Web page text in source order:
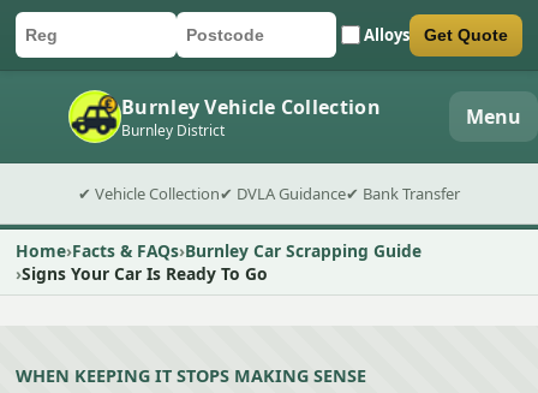
Car registration
Postcode Alloys
Submit quote form Get Quote
Burnley Vehicle Collection
Burnley District Menu
✔ Vehicle Collection✔ DVLA Guidance✔ Bank Transfer
Home Facts & FAQs Burnley Car Scrapping Guide
Signs Your Car Is Ready To Go
WHEN KEEPING IT STOPS MAKING SENSE